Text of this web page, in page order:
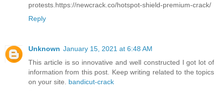
protests.https://newcrack.co/hotspot-shield-premium-crack/
Reply
Unknown January 15, 2021 at 6:48 AM
This article is so innovative and well constructed I got lot of
information from this post. Keep writing related to the topics
on your site. bandicut-crack